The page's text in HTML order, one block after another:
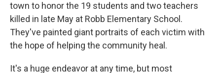
town to honor the 19 students and two teachers
killed in late May at Robb Elementary School.
They've painted giant portraits of each victim with
the hope of helping the community heal.
It's a huge endeavor at any time, but most